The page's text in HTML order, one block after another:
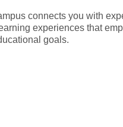
connects you with
experiences that
goals.